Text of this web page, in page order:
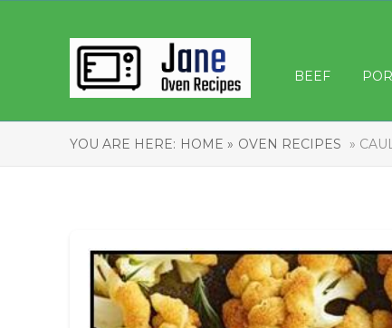
BEEF
YOU ARE HERE: HOME » OVEN RECIPES »